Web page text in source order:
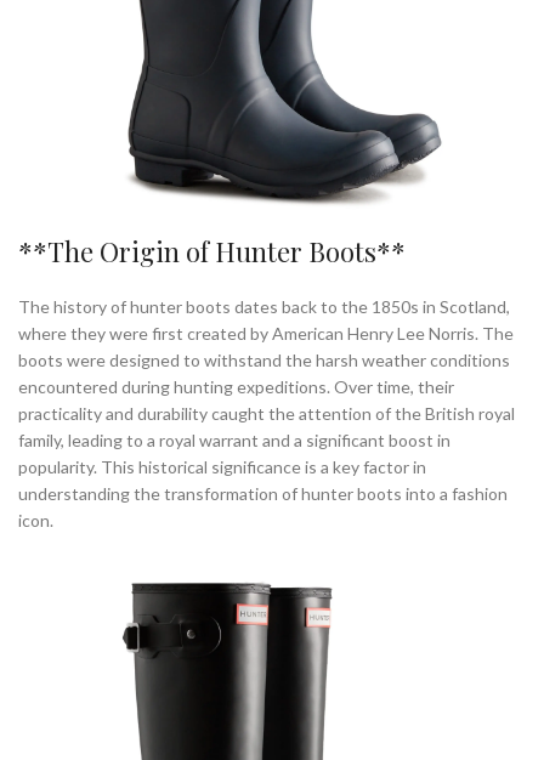
**The Origin of Hunter Boots**
The history of hunter boots dates back to the 1850s in Scotland,
where they were first created by American Henry Lee Norris. The
boots were designed to withstand the harsh weather conditions
encountered during hunting expeditions. Over time, their
practicality and durability caught the attention of the British royal
family, leading to a royal warrant and a significant boost in
popularity. This historical significance is a key factor in
understanding the transformation of hunter boots into a fashion
icon.